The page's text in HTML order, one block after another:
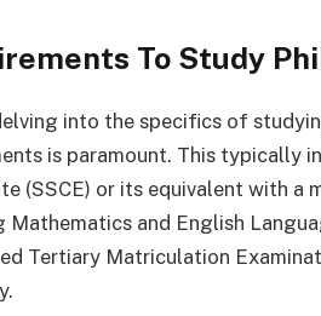
To Study
into the specifics of
is paramount. This typically
(SSCE) or its equivalent with a
Mathematics and English
Tertiary Matriculation